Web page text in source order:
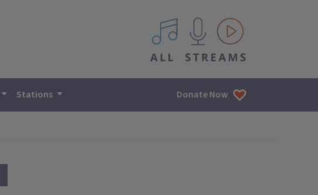
All IPM content streams
Stations Donate Now